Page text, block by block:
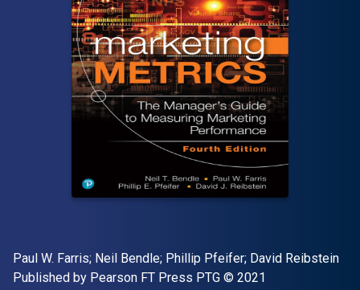
Author(s)
Paul W. Farris; Neil Bendle; Phillip Pfeifer; David Reibstein
Publisher
Published by Pearson FT Press PTG Copyright
© 2021